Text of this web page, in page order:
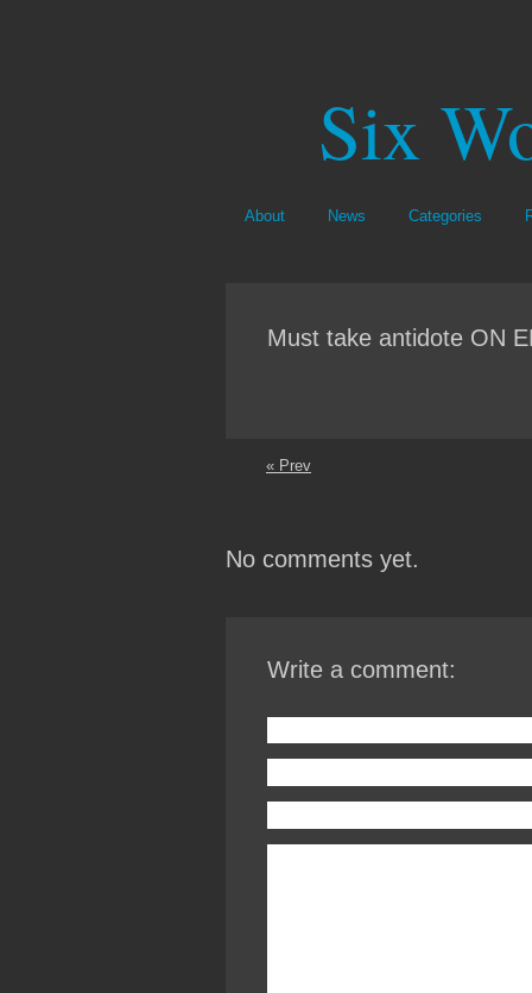
Six
About News Categories
Must take antidote ON
« Prev
No comments yet.
Write a comment: